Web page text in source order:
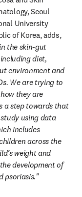
Seoul
University
Boramae Medical Center, Seoul, Republic of Korea, adds,
the skin-gut
diet,
environment and
We are trying to
they are
a step towards that
using data
includes
across the
weight and
development of
psoriasis."